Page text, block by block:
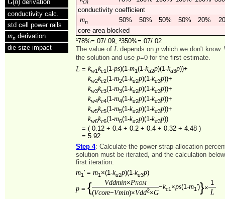
G(n) derivation
conductivity calc.
std cell power rails
mn derivation
die size impact
cn
conductivity coefficient
mn 50% 50% 50% 50% 20%
core area blocked
¹78%=.07/.09; ²350%=.07/.02
The value ofL depends onp which we don't know.
the solution and usep=0 for the first estimate.
L =kw1kc1(1-ps)(1-m1(1-ka2p)(1-ka3p))+
kw2kc2(1-m2(1-ka2p)(1-ka3p))+
kw3kc3(1-m3(1-ka2p)(1-ka3p))+
kw4kc4(1-m4(1-ka2p)(1-ka3p))+
kw5kc5(1-m5(1-ka2p)(1-ka3p))+
kw6kc6(1-m6(1-ka2p)(1-ka3p))
=( 0.12 + 0.4 + 0.2 + 0.4 + 0.32 + 4.48 )
=5.92
Step 4: Calculate the power strap allocation
solution must be iterated, and the calculation
first iteration.
m1′ =m1 ×(1-ka2p)(1-ka3p)
p ={ Vddmin×Pnom
−kc1 ×ps(1-m1′)}×
1
(Vcore−Vmin)×Vdd2×G L